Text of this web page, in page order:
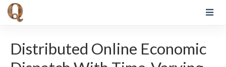
Distributed Online Economic